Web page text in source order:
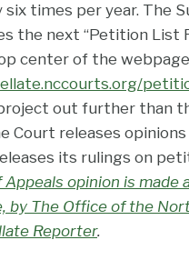
times per year. The
the next “Petition List
center of the
out further than
Court releases
its rulings on
opinion is made
by The Office of the
Reporter.